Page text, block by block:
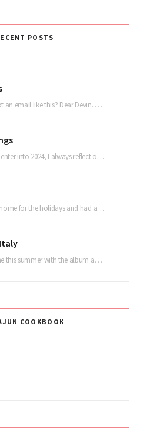
POSTS
What would you do if you got an email like this? Dear Devin. My name…
As we finish out this year and enter into 2024, I always reflect on how…
We are so very grateful to be home for the holidays and had a lovely…
Surprise Trip Love is our theme this summer with the album and tour! Summertime fun…
COOKBOOK